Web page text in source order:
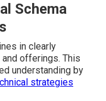
Schema
in clearly
offerings. This
understanding by
strategies